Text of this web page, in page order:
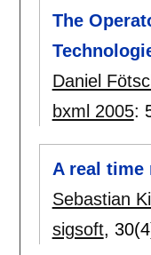
The
Daniel
bxml 2005:
A real time
Sebastian
sigsoft,